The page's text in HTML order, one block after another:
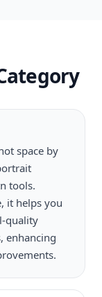
space by
tools.
it helps you
quality
enhancing